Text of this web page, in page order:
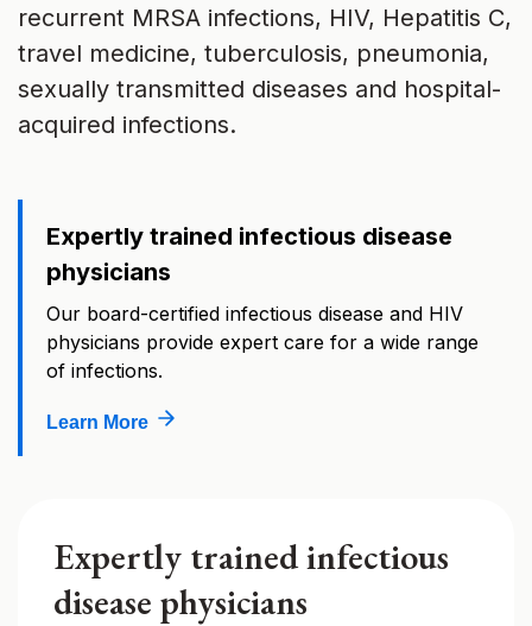
recurrent MRSA infections, HIV, Hepatitis C,
travel medicine, tuberculosis, pneumonia,
sexually transmitted diseases and hospital-
acquired infections.
Expertly trained infectious disease
physicians
Our board-certified infectious disease and HIV
physicians provide expert care for a wide range
of infections.
Learn More
Expertly trained infectious
disease physicians